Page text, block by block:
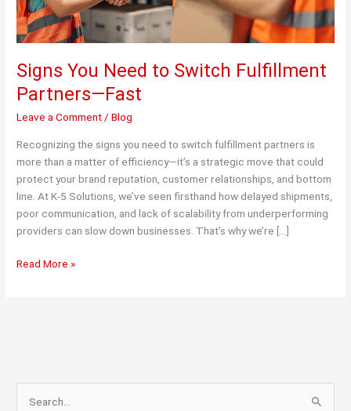
Signs You Need to Switch Fulfillment
Partners—Fast
Leave a Comment /Blog
Recognizing the signs you need to switch fulfillment partners is
more than a matter of efficiency—it’s a strategic move that could
protect your brand reputation, customer relationships, and bottom
line. At K-5 Solutions, we’ve seen firsthand how delayed shipments,
poor communication, and lack of scalability from underperforming
providers can slow down businesses. That’s why we’re […]
Signs
—
Fast
Read More »